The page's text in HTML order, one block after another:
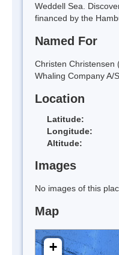
Weddell Sea.
financed by the
Named For
Christen Christensen
Whaling Company A/
Location
Latitude:
Longitude:
Altitude:
Images
No images of this
Map
+